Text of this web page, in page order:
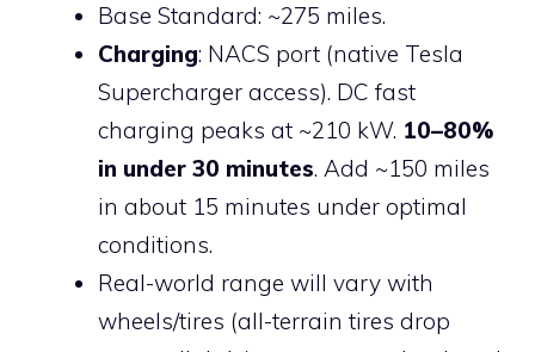
Base Standard: ~275 miles.
Charging: NACS port (native Tesla
Supercharger access). DC fast
charging peaks at ~210 kW. 10–80%
in under 30 minutes. Add ~150 miles
in about 15 minutes under optimal
conditions.
Real-world range will vary with
wheels/tires (all-terrain tires drop